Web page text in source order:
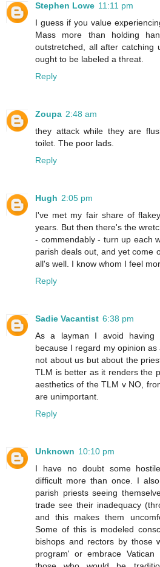
Stephen Lowe 11:11 pm
I guess if you value
Mass more than holding
outstretched, all after catching
ought to be labeled a threat.
Reply
Zoupa 2:48 am
they attack while they are
toilet. The poor lads.
Reply
Hugh 2:05 pm
I've met my fair share of
years. But then there's the
- commendably - turn up each
parish deals out, and yet come
all's well. I know whom I feel
Reply
Sadie Vacantist 6:38 pm
As a layman I avoid having
because I regard my opinion
not about us but about the
TLM is better as it renders the
aesthetics of the TLM v NO,
are unimportant.
Reply
Unknown 10:10 pm
I have no doubt some
difficult more than once. I
parish priests seeing
trade see their inadequacy
and this makes them
Some of this is modeled
bishops and rectors by those
program' or embrace